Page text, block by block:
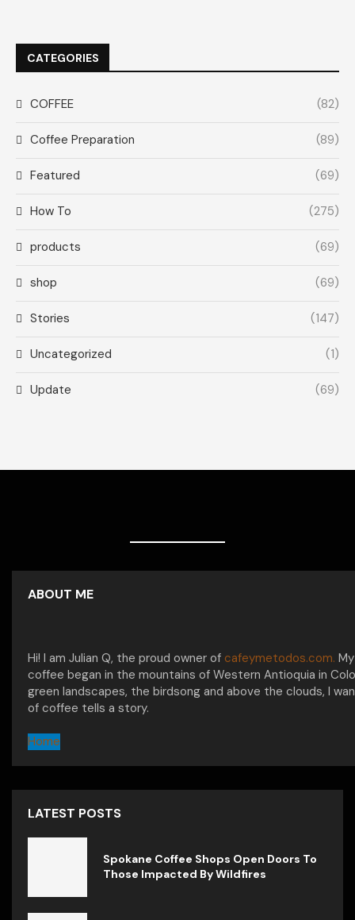
CATEGORIES
COFFEE (82)
Coffee Preparation (89)
Featured (69)
How To (275)
products (69)
shop (69)
Stories (147)
Uncategorized (1)
Update (69)
ABOUT ME
Hi! I am Julian Q, the proud owner of cafeymetodos.com.
coffee began in the mountains of Western Antioquia in
green landscapes, the birdsong and above the clouds, I
of coffee tells a story.
Home
LATEST POSTS
Spokane Coffee Shops Open Doors To
Those Impacted By Wildfires